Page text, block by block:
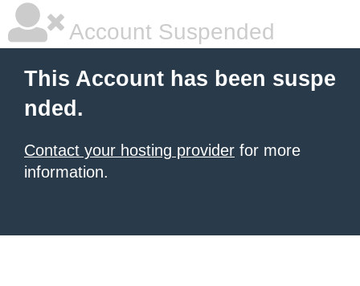
Account Suspended
This Account has been suspe
nded.
Contact your hosting provider for more
information.